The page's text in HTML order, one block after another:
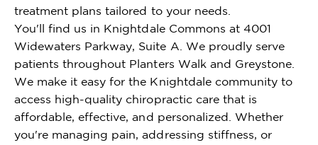
treatment plans tailored to your needs.
You'll find us in Knightdale Commons at 4001
Widewaters Parkway, Suite A. We proudly serve
patients throughout Planters Walk and Greystone.
We make it easy for the Knightdale community to
access high-quality chiropractic care that is
affordable, effective, and personalized. Whether
you're managing pain, addressing stiffness, or